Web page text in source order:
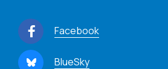
Facebook
BlueSky